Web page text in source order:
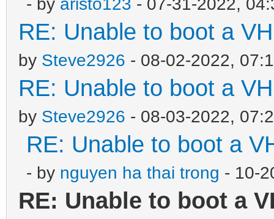
RE: Unable to boot a
by Steve2926 - 08-02-2022,
RE: Unable to boot a
by Steve2926 - 08-03-2022,
RE: Unable to boot a
- by nguyen ha thai trong - 10-
RE: Unable to boot a